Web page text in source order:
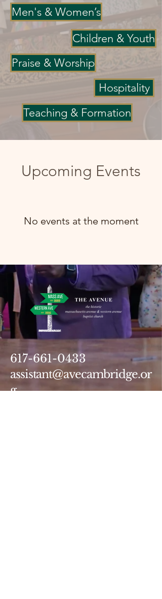
Men's & Women’s
Children & Youth
Praise & Worship
Hospitality
Teaching & Formation
Upcoming Events
No events at the moment
617-661-0433
assistant@avecambridge.or
g